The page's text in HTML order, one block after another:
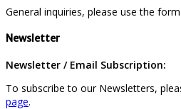
General inquiries, please use the
Newsletter
Newsletter / Email Subscription:
To subscribe to our Newsletters,
page.